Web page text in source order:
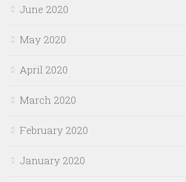
June 2020
May 2020
April 2020
March 2020
February 2020
January 2020